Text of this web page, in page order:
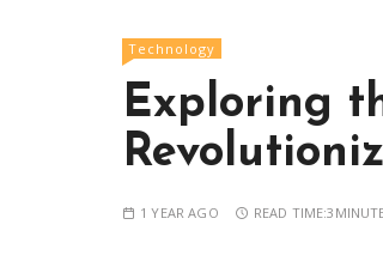
Technology
Exploring
1 YEAR AGO READ TIME: